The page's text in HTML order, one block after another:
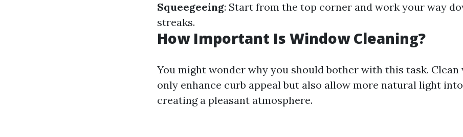
Squeegeeing: Start from the top corner and work your way
streaks.
How Important Is Window Cleaning?
You might wonder why you should bother with this task.
only enhance curb appeal but also allow more natural light
creating a pleasant atmosphere.